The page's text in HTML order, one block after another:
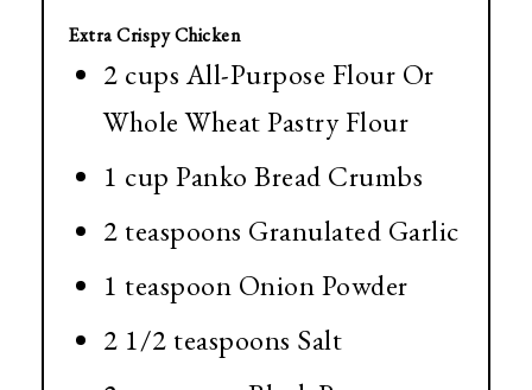
Extra Crispy Chicken
2 cups All-Purpose Flour Or
Whole Wheat Pastry Flour
1 cup Panko Bread Crumbs
2 teaspoons Granulated Garlic
1 teaspoon Onion Powder
2 1/2 teaspoons Salt